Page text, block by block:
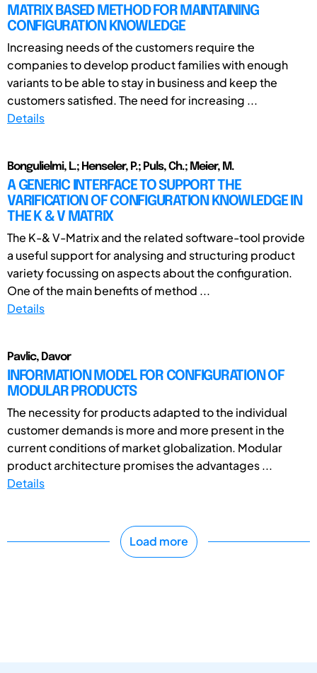
MATRIX BASED METHOD FOR MAINTAINING
CONFIGURATION KNOWLEDGE
Increasing needs of the customers require the
companies to develop product families with enough
variants to be able to stay in business and keep the
customers satisfied. The need for increasing ...
Details
Bongulielmi, L.; Henseler, P.; Puls, Ch.; Meier, M.
A GENERIC INTERFACE TO SUPPORT THE
VARIFICATION OF CONFIGURATION KNOWLEDGE IN
THE K & V MATRIX
The K-& V-Matrix and the related software-tool provide
a useful support for analysing and structuring product
variety focussing on aspects about the configuration.
One of the main benefits of method ...
Details
Pavlic, Davor
INFORMATION MODEL FOR CONFIGURATION OF
MODULAR PRODUCTS
The necessity for products adapted to the individual
customer demands is more and more present in the
current conditions of market globalization. Modular
product architecture promises the advantages ...
Details
Load more